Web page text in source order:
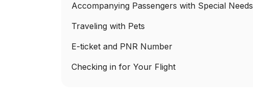
Accompanying Passengers with Special Needs
Traveling with Pets
E-ticket and PNR Number
Checking in for Your Flight